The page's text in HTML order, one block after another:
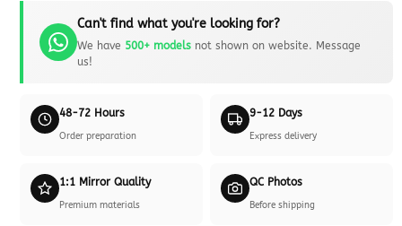
Can't find what you're looking for?
We have 500+ modelsnot shown on website. Message
us!
48-72 Hours
Order preparation
9-12 Days
Express delivery
1:1 Mirror Quality
Premium materials
QC Photos
Before shipping